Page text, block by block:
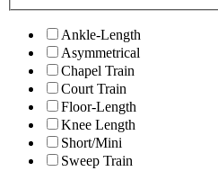
Ankle-Length
Asymmetrical
Chapel Train
Court Train
Floor-Length
Knee Length
Short/Mini
Sweep Train